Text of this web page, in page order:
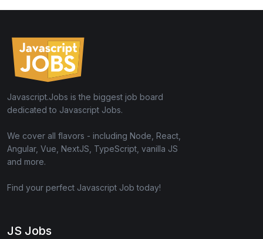
Javascript.Jobs is the biggest job board
dedicated to Javascript Jobs.
We cover all flavors - including Node, React,
Angular, Vue, NextJS, TypeScript, vanilla JS
and more.
Find your perfect Javascript Job today!
JS Jobs